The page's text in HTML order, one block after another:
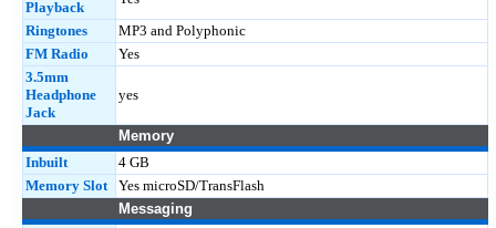
Playback
Ringtones
MP3 and Polyphonic
FM Radio
Yes
3.5mm
Headphone
Jack
yes
Memory
Inbuilt
4 GB
Memory Slot
Yes microSD/TransFlash
Messaging